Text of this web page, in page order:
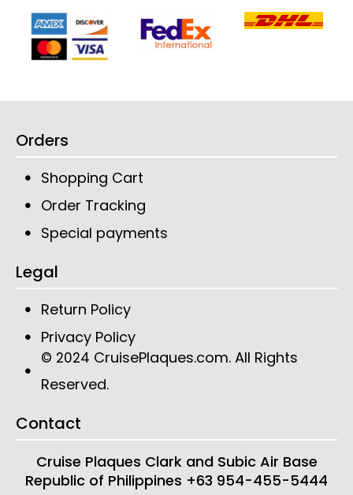
Orders
Shopping Cart
Order Tracking
Special payments
Legal
Return Policy
Privacy Policy
© 2024 CruisePlaques.com. All Rights
Reserved.
Contact
Cruise Plaques Clark and Subic Air Base
Republic of Philippines +63 954-455-5444